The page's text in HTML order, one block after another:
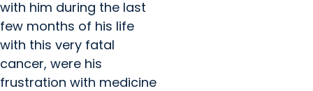
with him during the last
few months of his life
with this very fatal
cancer, were his
frustration with medicine